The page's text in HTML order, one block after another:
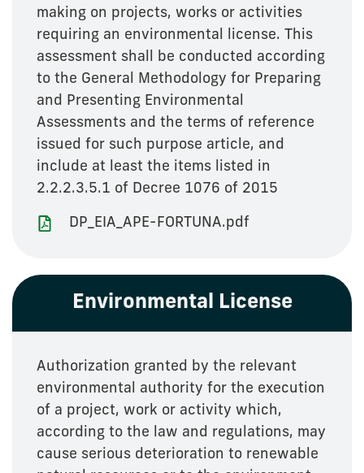
making on projects, works or activities
requiring an environmental license. This
assessment shall be conducted according
to the General Methodology for Preparing
and Presenting Environmental
Assessments and the terms of reference
issued for such purpose article, and
include at least the items listed in
2.2.2.3.5.1 of Decree 1076 of 2015
DP_EIA_APE-FORTUNA.pdf
Environmental License
Authorization granted by the relevant
environmental authority for the execution
of a project, work or activity which,
according to the law and regulations, may
cause serious deterioration to renewable